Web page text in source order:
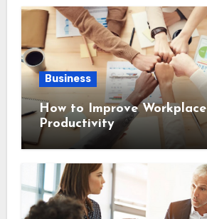
Business
How to Improve Workplace
Productivity